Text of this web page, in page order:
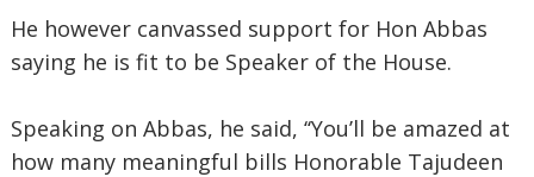
He however canvassed support for Hon Abbas
saying he is fit to be Speaker of the House.
Speaking on Abbas, he said, ‘‘You’ll be amazed at
how many meaningful bills Honorable Tajudeen